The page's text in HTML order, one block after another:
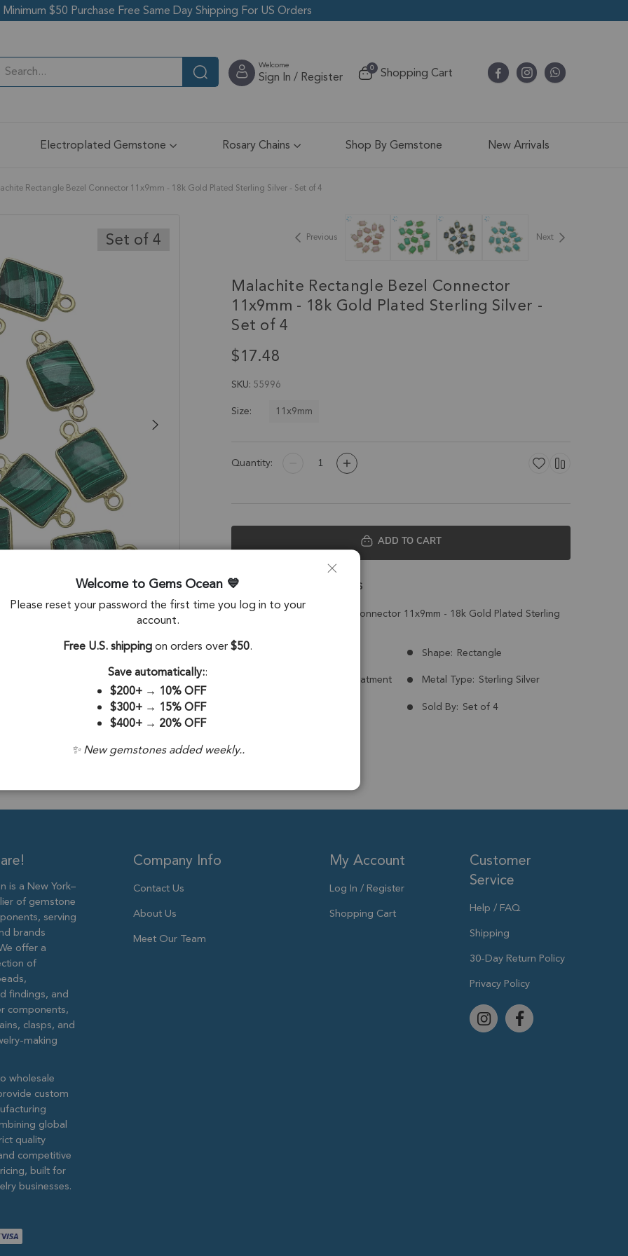
Minimum $50 Purchase Free Same Day Shipping For US Orders
Welcome
Sign In / Register Cart
0itemsShopping Cart
Electroplated Gemstone Rosary Chains Shop By Gemstone New Arrivals
Rectangle Bezel Connector 11x9mm - 18k Gold Plated Sterling Silver - Set of 4
Set of 4 Previous Next
Malachite Rectangle Bezel Connector
11x9mm - 18k Gold Plated Sterling Silver -
Set of 4
$17.48
SKU 55996
Size:
11x9mm
Quantity:
ADD TO CART
Description & Details
Malachite Rectangle Bezel Connector 11x9mm - 18k Gold Plated Sterling
Stone Origin:
Shape: Rectangle
No Treatment Metal Type: Sterling Silver
Sold By: Set of 4
is a New York–
of gemstone
serving
brands
offer a
of
findings, and
components,
clasps, and
making
wholesale
custom
global
quality
competitive
built for
businesses.
Company Info
Contact Us
About Us
Meet Our Team
My Account
Log In / Register
Shopping Cart
Customer
Service
Help / FAQ
Shipping
30-Day Return Policy
Privacy Policy
Welcome to Gems Ocean
Please reset your password the first time you log in to your
account.
Free U.S. shippingon orders over$50.
Save automatically::
$200+→ 10% OFF
$300+→ 15% OFF
$400+→ 20% OFF
✨ New gemstones added weekly..